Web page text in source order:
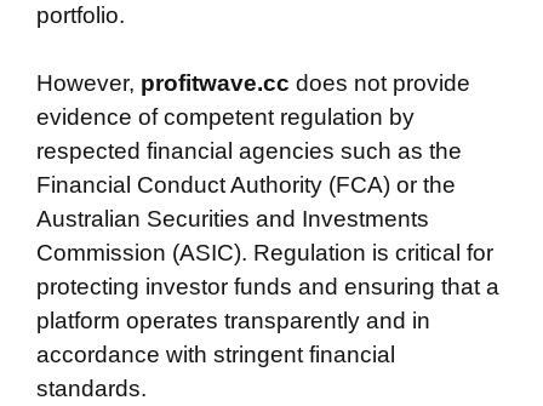
portfolio.
However, profitwave.cc does not provide
evidence of competent regulation by
respected financial agencies such as the
Financial Conduct Authority (FCA) or the
Australian Securities and Investments
Commission (ASIC). Regulation is critical for
protecting investor funds and ensuring that a
platform operates transparently and in
accordance with stringent financial
standards.